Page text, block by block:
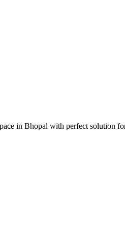
in Bhopal with perfect solution